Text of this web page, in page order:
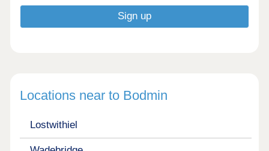
Locations near to Bodmin
Lostwithiel